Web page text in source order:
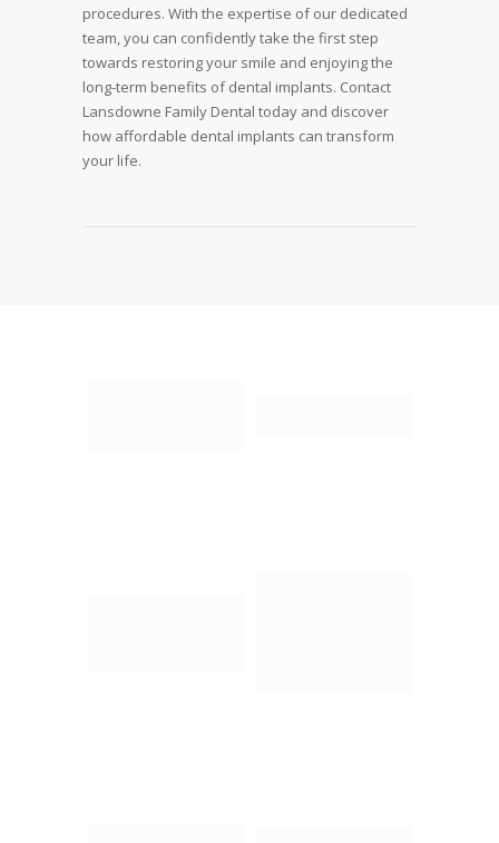
procedures. With the expertise of our dedicated
team, you can confidently take the first step
towards restoring your smile and enjoying the
long-term benefits of dental implants. Contact
Lansdowne Family Dental today and discover
how affordable dental implants can transform
your life.